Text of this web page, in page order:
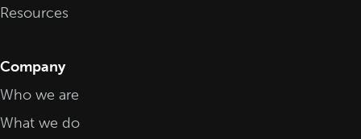
Resources
Company
Who we are
What we do